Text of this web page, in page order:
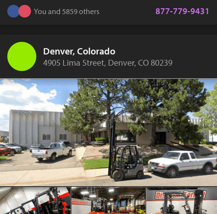
You and 5859 others 877-779-9431
Denver, Colorado
4905 Lima Street, Denver, CO 80239